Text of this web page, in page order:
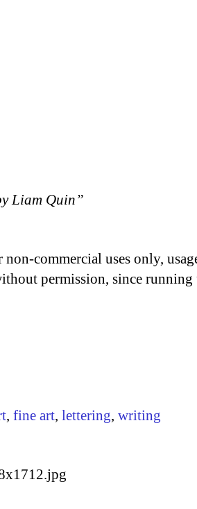
Liam Quin”
commercial uses only,
permission, since running
, fine art, lettering, writing